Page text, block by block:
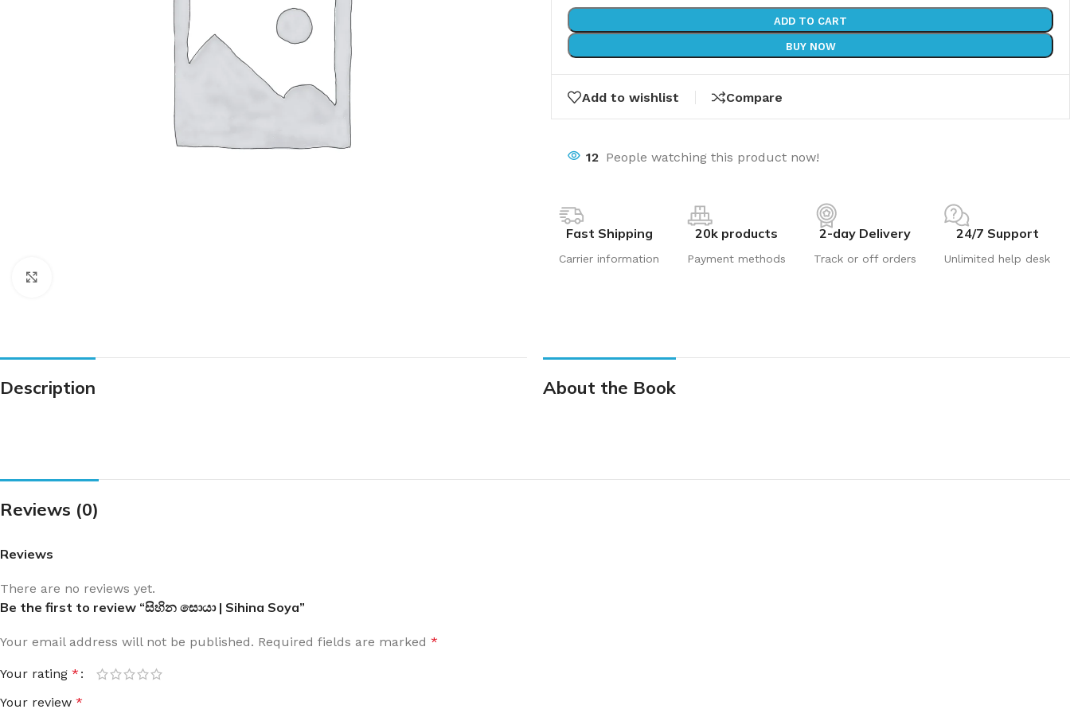
ADD TO CART
BUY NOW
Add to wishlist Compare
12 People watching this product now!
Fast Shipping
Carrier information
20k products
Payment methods
2-day Delivery
Track or off orders
24/7 Support
Unlimited help desk
Description About the Book
Reviews (0)
Reviews
There are no reviews yet.
Be the first to review “සිහින සොයා | Sihina Soya”
Your email address will not be published. Required fields are marked *
Your rating *
Your review *